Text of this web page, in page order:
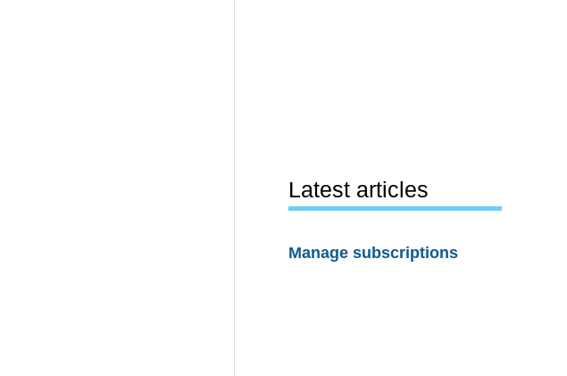
Latest articles
Manage subscriptions